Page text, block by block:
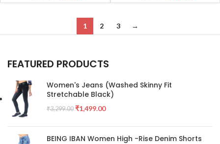
1 2 3 →
FEATURED PRODUCTS
Women's Jeans (Washed Skinny Fit
Stretchable Black)
₹3,299.00 ₹1,499.00
BEING IBAN Women High -Rise Denim Shorts